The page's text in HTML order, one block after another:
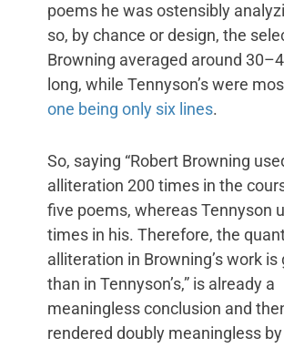
poems he was ostensibly
so, by chance or design, the
Browning averaged around
long, while Tennyson’s were
one being only six lines.
So, saying “Robert Browning
alliteration 200 times in the
five poems, whereas Tennyson
times in his. Therefore, the
alliteration in Browning’s work is
than in Tennyson’s,” is already a
meaningless conclusion and
rendered doubly meaningless